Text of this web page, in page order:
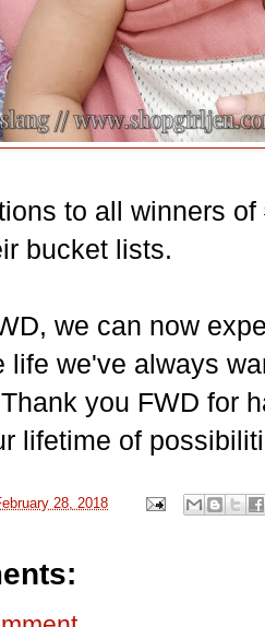
to all winners
bucket lists.
we can now
life we've always
you FWD for
lifetime of
28, 2018